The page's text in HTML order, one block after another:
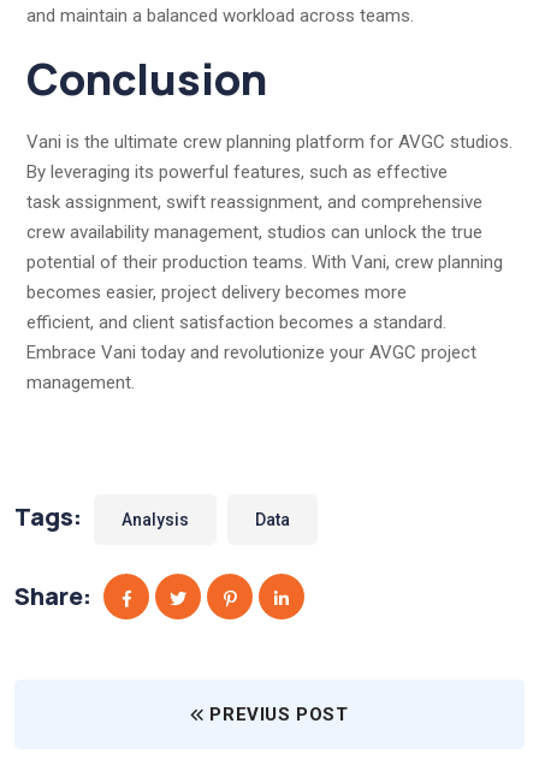
and maintain a balanced workload across teams.
Conclusion
Vani is the ultimate crew planning platform for AVGC studios.
By leveraging its powerful features, such as effective
task assignment, swift reassignment, and comprehensive
crew availability management, studios can unlock the true
potential of their production teams. With Vani, crew planning
becomes easier, project delivery becomes more
efficient, and client satisfaction becomes a standard.
Embrace Vani today and revolutionize your AVGC project
management.
Tags: Analysis Data
Share:
PREVIUS POST